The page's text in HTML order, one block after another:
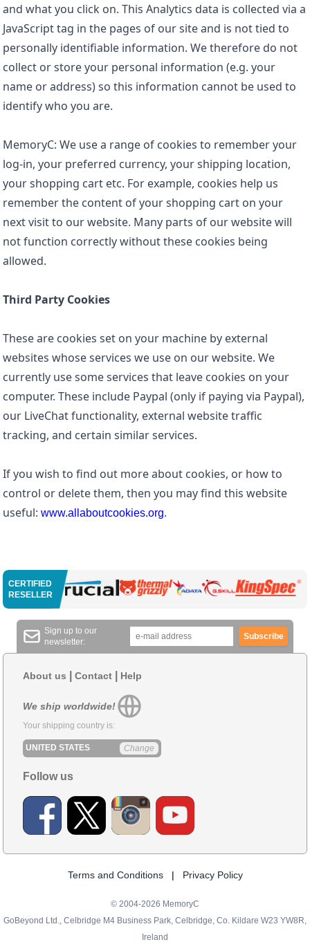
and what you click on. This Analytics data is collected via a
JavaScript tag in the pages of our site and is not tied to
personally identifiable information. We therefore do not
collect or store your personal information (e.g. your
name or address) so this information cannot be used to
identify who you are.
MemoryC: We use a range of cookies to remember your
log-in, your preferred currency, your shipping location,
your shopping cart etc. For example, cookies help us
remember the content of your shopping cart on your
next visit to our website. Many parts of our website will
not function correctly without these cookies being
allowed.
Third Party Cookies
These are cookies set on your machine by external
websites whose services we use on our website. We
currently use some services that leave cookies on your
computer. These include Paypal (only if paying via Paypal),
our LiveChat functionality, external website traffic
tracking, and certain similar services.
If you wish to find out more about cookies, or how to
control or delete them, then you may find this website
useful: www.allaboutcookies.org.
CERTIFIED
RESELLER
Sign up to our
newsletter:
Subscribe
About us Contact Help
We ship worldwide!
Your shipping country is:
UNITED STATES Change
Follow us
Terms and Conditions | Privacy Policy
© 2004-2026 MemoryC
GoBeyond Ltd., Celbridge M4 Business Park, Celbridge, Co. Kildare W23 YW8R,
Ireland